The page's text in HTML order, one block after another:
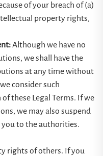
of your breach of (a)
property rights,
Although we have no
we shall have the
at any time without
consider such
these Legal Terms. If we
we may also suspend
to the authorities.
rights of others. If you